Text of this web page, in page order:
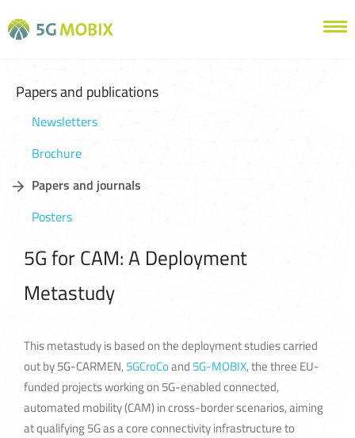
Papers and publications
Newsletters
Brochure
Papers and journals
Posters
5G for CAM: A Deployment
Metastudy
This metastudy is based on the deployment studies carried
out by 5G-CARMEN,5GCroCoand 5G-MOBIX, the three EU-
funded projects working on 5G-enabled connected,
automated mobility (CAM) in cross-border scenarios, aiming
at qualifying 5G as a core connectivity infrastructure to